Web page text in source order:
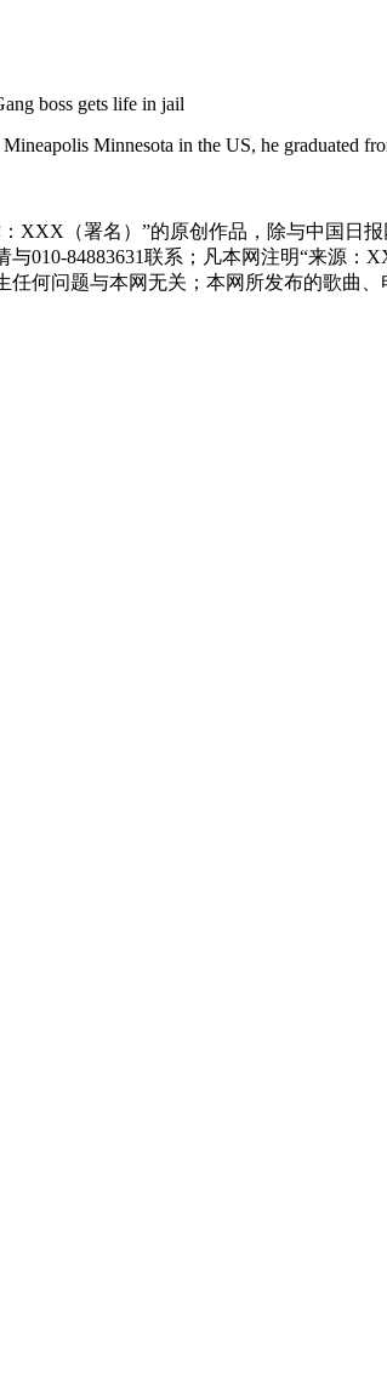
Minnesota in the US, he graduated
XXX（署名）”的原创作品，除与中国日
010-84883631联系；凡本网注明“来源
何问题与本网无关；本网所发布的歌曲